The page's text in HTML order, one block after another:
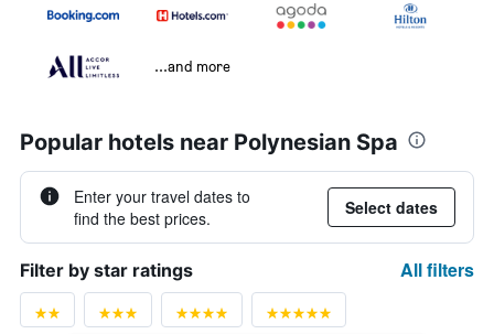
...and more
Popular hotels near Polynesian Spa
Enter your travel dates to
find the best prices.
Select dates
Filter by star ratings All filters